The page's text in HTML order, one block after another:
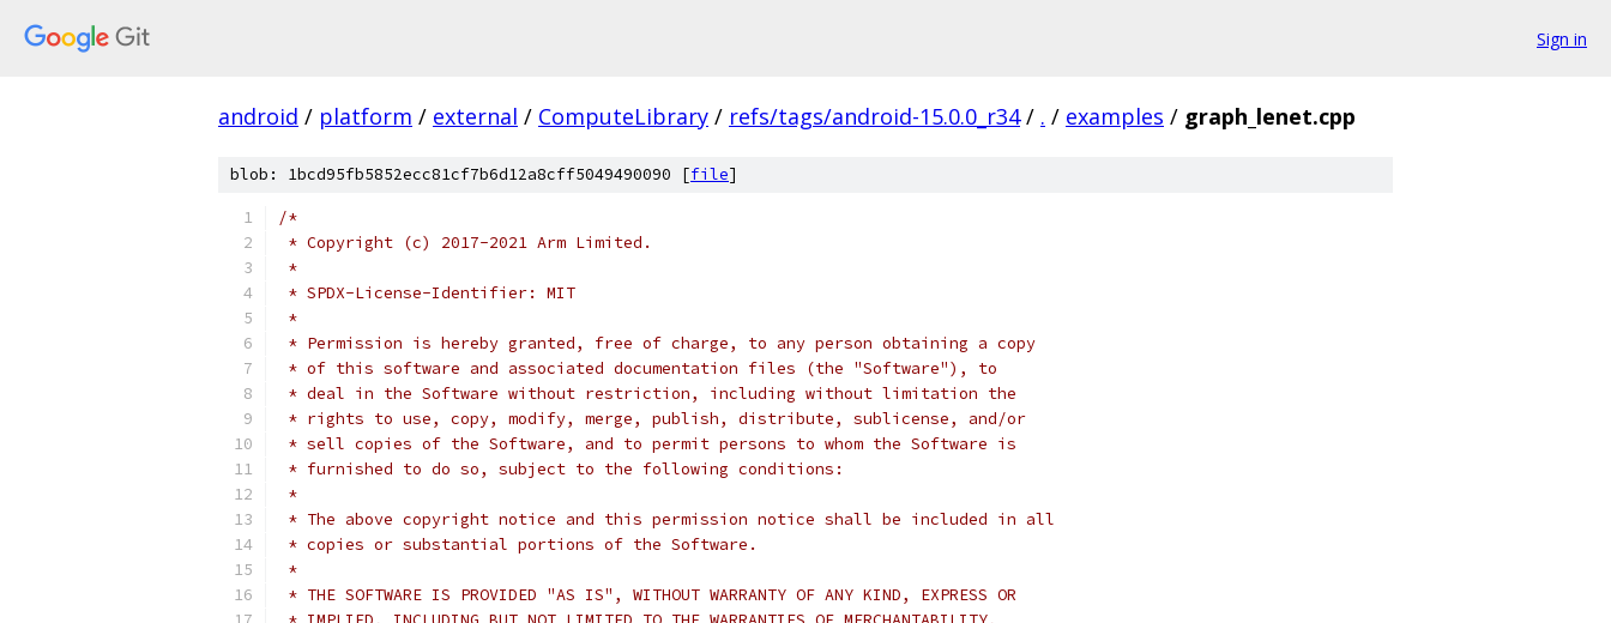
Sign in
android / platform / external / ComputeLibrary / refs/tags/android-15.0.0_r34 / . / examples / graph_lenet.cpp
blob: 1bcd95fb5852ecc81cf7b6d12a8cff5049490090 [file]
/*
* Copyright (c) 2017-2021 Arm Limited.
*
* SPDX-License-Identifier: MIT
*
* Permission is hereby granted, free of charge, to any person obtaining a copy
* of this software and associated documentation files (the "Software"), to
* deal in the Software without restriction, including without limitation the
* rights to use, copy, modify, merge, publish, distribute, sublicense, and/or
* sell copies of the Software, and to permit persons to whom the Software is
* furnished to do so, subject to the following conditions:
*
* The above copyright notice and this permission notice shall be included in all
* copies or substantial portions of the Software.
*
* THE SOFTWARE IS PROVIDED "AS IS", WITHOUT WARRANTY OF ANY KIND, EXPRESS OR